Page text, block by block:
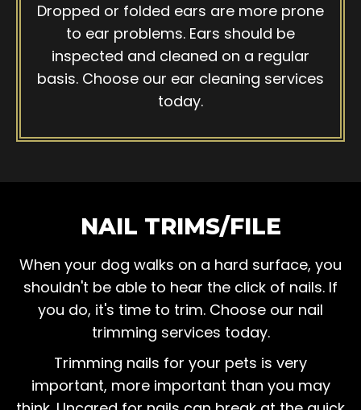
Dropped or folded ears are more prone
to ear problems. Ears should be
inspected and cleaned on a regular
basis. Choose our ear cleaning services
today.
NAIL TRIMS/FILE
When your dog walks on a hard surface, you
shouldn't be able to hear the click of nails. If
you do, it's time to trim. Choose our nail
trimming services today.
Trimming nails for your pets is very
important, more important than you may